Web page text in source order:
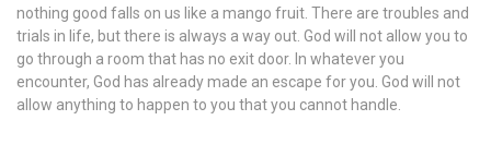
nothing good falls on us like a mango fruit. There are troubles and
trials in life, but there is always a way out. God will not allow you to
go through a room that has no exit door. In whatever you
encounter, God has already made an escape for you. God will not
allow anything to happen to you that you cannot handle.